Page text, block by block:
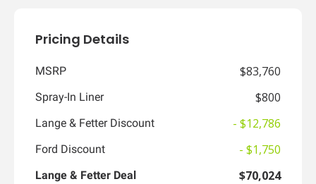
Pricing Details
MSRP $83,760
Spray-In Liner $800
Lange & Fetter Discount - $12,786
Ford Discount - $1,750
Lange & Fetter Deal $70,024